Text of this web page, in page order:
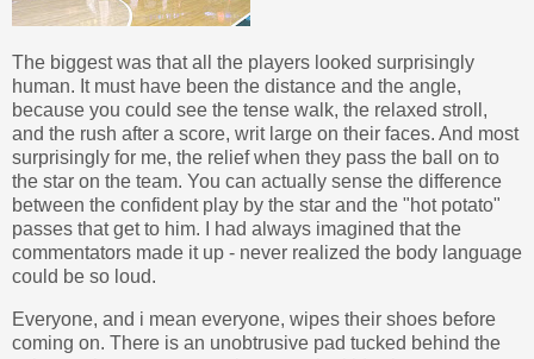
The biggest was that all the players looked surprisingly
human. It must have been the distance and the angle,
because you could see the tense walk, the relaxed stroll,
and the rush after a score, writ large on their faces. And most
surprisingly for me, the relief when they pass the ball on to
the star on the team. You can actually sense the difference
between the confident play by the star and the "hot potato"
passes that get to him. I had always imagined that the
commentators made it up - never realized the body language
could be so loud.
Everyone, and i mean everyone, wipes their shoes before
coming on. There is an unobtrusive pad tucked behind the